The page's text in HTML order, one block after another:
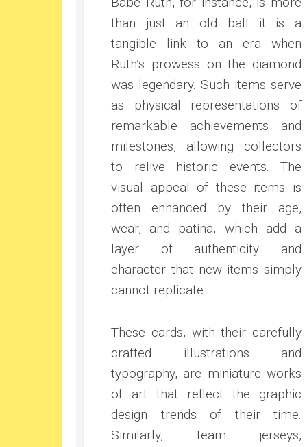
than just an old ball it is a
tangible link to an era when
Ruth’s prowess on the diamond
was legendary. Such items serve
as physical representations of
remarkable achievements and
milestones, allowing collectors
to relive historic events. The
visual appeal of these items is
often enhanced by their age,
wear, and patina, which add a
layer of authenticity and
character that new items simply
cannot replicate.
These cards, with their carefully
crafted illustrations and
typography, are miniature works
of art that reflect the graphic
design trends of their time.
Similarly, team jerseys,